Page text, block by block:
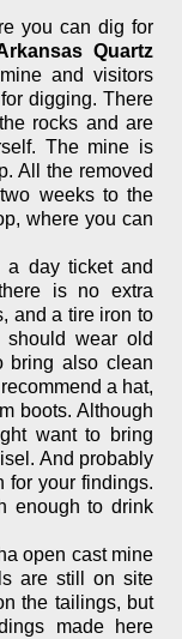
you can dig for
Quartz
and visitors
digging. There
rocks and are
The mine is
All the removed
weeks to the
where you can
a day ticket and
is no extra
and a tire iron to
wear old
bring also clean
a hat,
boots. Although
want to bring
And probably
for your findings.
enough to drink
open cast mine
are still on site
the tailings, but
made here